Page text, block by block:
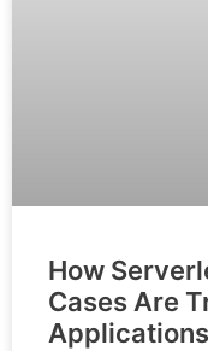
How
Cases Are
Applications